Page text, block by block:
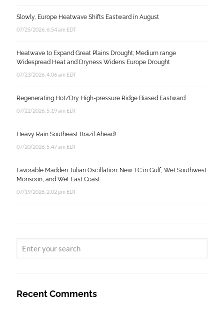
Slowly, Europe Heatwave Shifts Eastward in August
07/25/2026, 6:54 am EDT
Heatwave to Expand Great Plains Drought; Medium range
Widespread Heat and Dryness Widens Europe Drought
07/23/2026, 4:06 am EDT
Regenerating Hot/Dry High-pressure Ridge Biased Eastward
07/22/2026, 5:19 am EDT
Heavy Rain Southeast Brazil Ahead!
07/20/2026, 5:47 am EDT
Favorable Madden Julian Oscillation: New TC in Gulf, Wet Southwest
Monsoon, and Wet East Coast
07/19/2026, 2:02 pm EDT
Recent Comments